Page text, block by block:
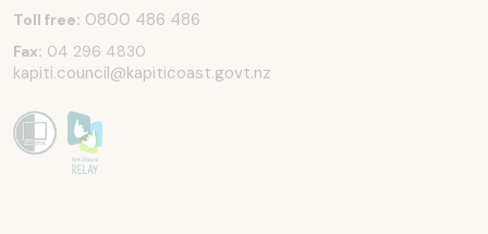
Toll free: 0800 486 486
Fax: 04 296 4830
kapiti.council@kapiticoast.govt.nz